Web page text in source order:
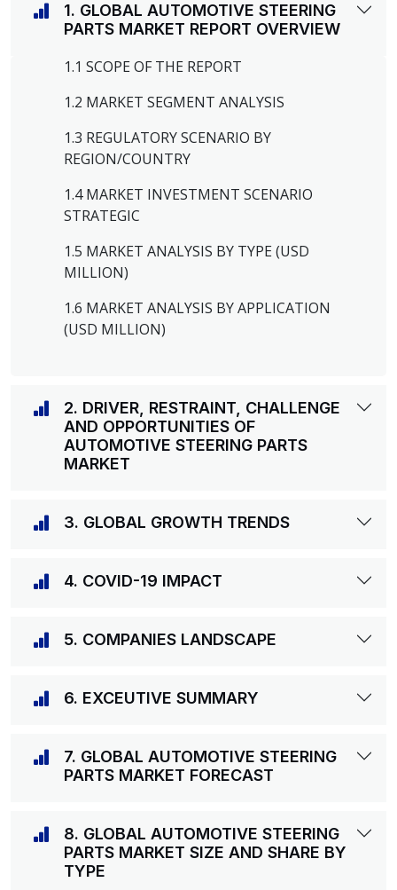
1. GLOBAL AUTOMOTIVE STEERING
PARTS MARKET REPORT OVERVIEW
1.1 SCOPE OF THE REPORT
1.2 MARKET SEGMENT ANALYSIS
1.3 REGULATORY SCENARIO BY
REGION/COUNTRY
1.4 MARKET INVESTMENT SCENARIO
STRATEGIC
1.5 MARKET ANALYSIS BY TYPE (USD
MILLION)
1.6 MARKET ANALYSIS BY APPLICATION
(USD MILLION)
2. DRIVER, RESTRAINT, CHALLENGE
AND OPPORTUNITIES OF
AUTOMOTIVE STEERING PARTS
MARKET
3. GLOBAL GROWTH TRENDS
4. COVID-19 IMPACT
5. COMPANIES LANDSCAPE
6. EXCEUTIVE SUMMARY
7. GLOBAL AUTOMOTIVE STEERING
PARTS MARKET FORECAST
8. GLOBAL AUTOMOTIVE STEERING
PARTS MARKET SIZE AND SHARE BY
TYPE